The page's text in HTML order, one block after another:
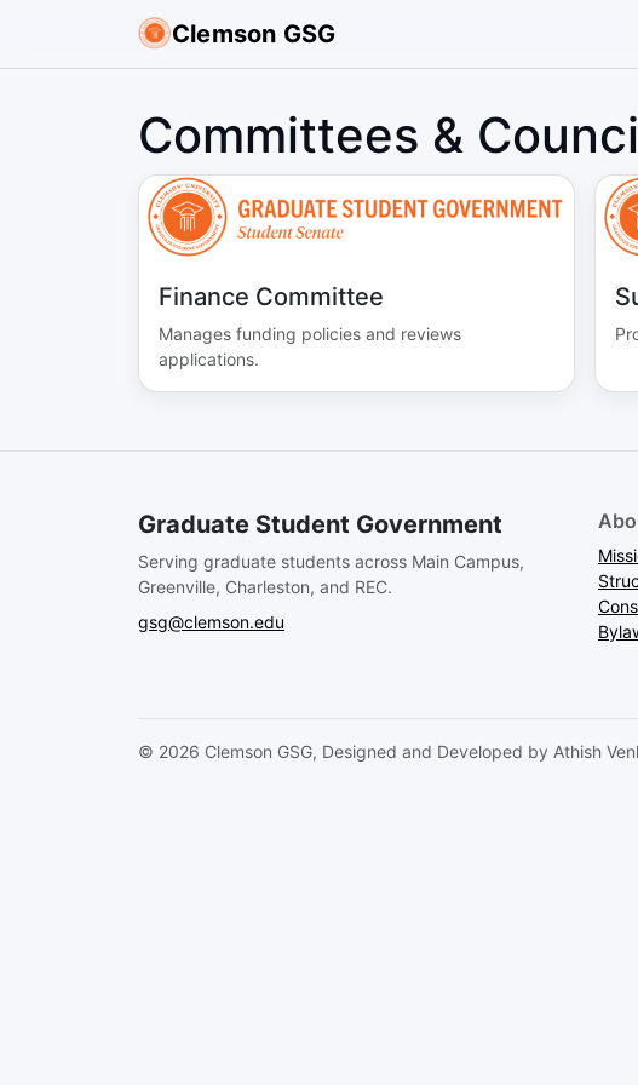
Clemson GSG
Committees &
Finance Committee
Manages funding policies and reviews
applications.
Graduate Student Government
Serving graduate students across Main Campus,
Greenville, Charleston, and REC.
gsg@clemson.edu
© 2026 Clemson GSG, Designed and Developed by Athish